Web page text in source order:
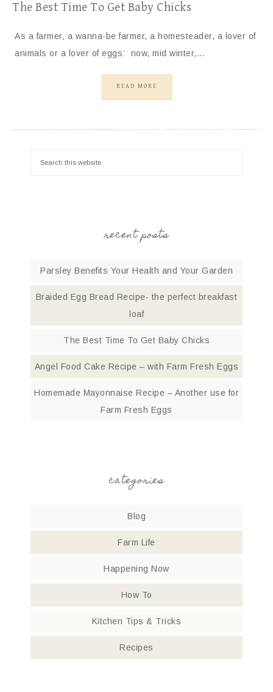
The Best Time To Get Baby Chicks
As a farmer, a wanna-be farmer, a homesteader, a lover of
animals or a lover of eggs: now, mid winter,…
READ MORE
recent posts
Parsley Benefits Your Health and Your Garden
Braided Egg Bread Recipe- the perfect breakfast
loaf
The Best Time To Get Baby Chicks
Angel Food Cake Recipe – with Farm Fresh Eggs
Homemade Mayonnaise Recipe – Another use for
Farm Fresh Eggs
categories
Blog
Farm Life
Happening Now
How To
Kitchen Tips & Tricks
Recipes